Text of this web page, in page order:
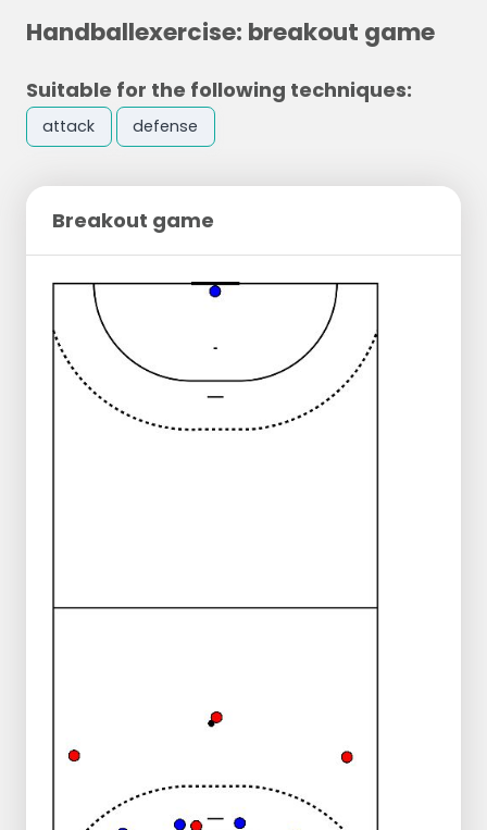
Handballexercise: breakout game
Suitable for the following techniques:
attack defense
Breakout game